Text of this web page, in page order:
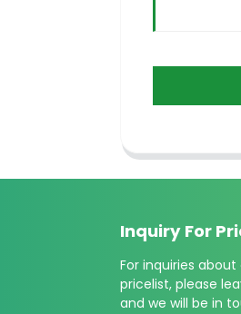
Inquiry For
For inquiries
pricelist, please
and we will be in